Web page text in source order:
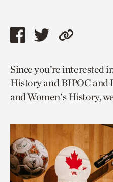
Share
page
via
facebook
Share
page
via
twitter
Copy
to
current
page.
Since you’re interested
History and BIPOC and
and Women's History,